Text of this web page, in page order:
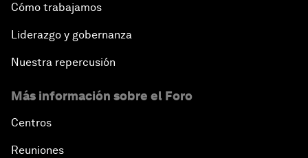
Cómo trabajamos
Liderazgo y gobernanza
Nuestra repercusión
Más información sobre el Foro
Centros
Reuniones